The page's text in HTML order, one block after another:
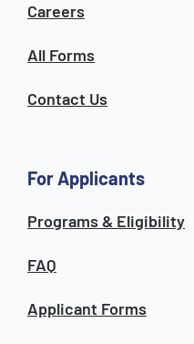
Careers
All Forms
Contact Us
For Applicants
Programs & Eligibility
FAQ
Applicant Forms